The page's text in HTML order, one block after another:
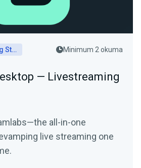
Getting Started Minimum 2 okuma
— Livestreaming
all-in-one
live streaming one